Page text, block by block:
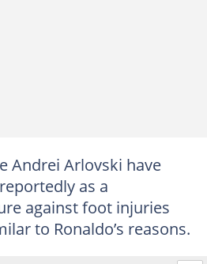
Andrei Arlovski have
as a
against foot injuries
to Ronaldo’s reasons.